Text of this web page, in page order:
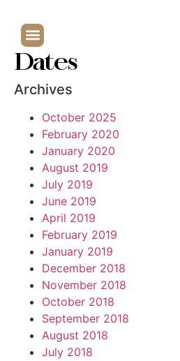
Dates
Archives
October 2025
February 2020
January 2020
August 2019
July 2019
June 2019
April 2019
February 2019
January 2019
December 2018
November 2018
October 2018
September 2018
August 2018
July 2018